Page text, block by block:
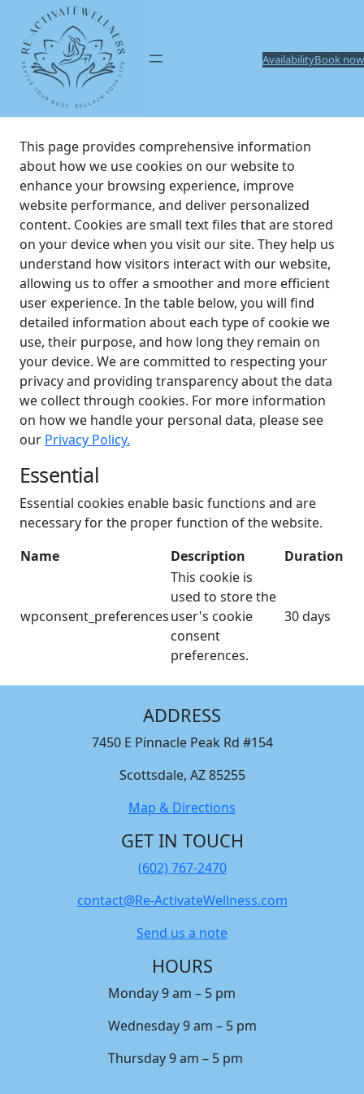
content
AvailabilityBook now
This page provides comprehensive information
about how we use cookies on our website to
enhance your browsing experience, improve
website performance, and deliver personalized
content. Cookies are small text files that are stored
on your device when you visit our site. They help us
understand how visitors interact with our website,
allowing us to offer a smoother and more efficient
user experience. In the table below, you will find
detailed information about each type of cookie we
use, their purpose, and how long they remain on
your device. We are committed to respecting your
privacy and providing transparency about the data
we collect through cookies. For more information
on how we handle your personal data, please see
our Privacy Policy.
Essential
Essential cookies enable basic functions and are
necessary for the proper function of the website.
Name
Description Duration
wpconsent_preferences
This cookie is
used to store the
user's cookie
consent
preferences.
30 days
ADDRESS
7450 E Pinnacle Peak Rd #154
Scottsdale, AZ 85255
Map & Directions
GET IN TOUCH
(602) 767-2470
contact@Re-ActivateWellness.com
Send us a note
HOURS
Monday 9 am – 5 pm
Wednesday 9 am – 5 pm
Thursday 9 am – 5 pm